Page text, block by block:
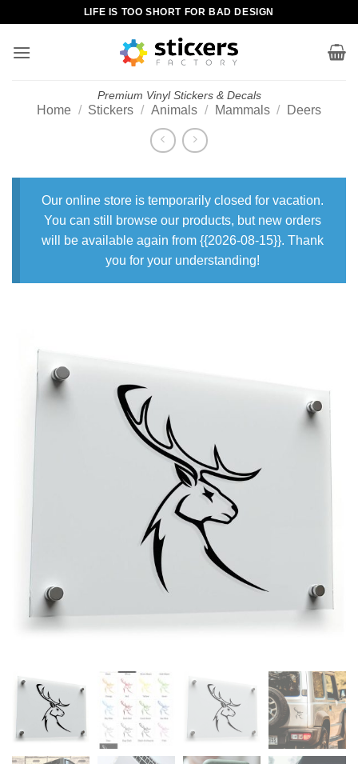
content
LIFE IS TOO SHORT FOR BAD DESIGN
Premium Vinyl Stickers & Decals
Home / Stickers / Animals / Mammals / Deers
Our online store is temporarily closed for vacation.
You can still browse our products, but new orders
will be available again from {{2026-08-15}}. Thank
you for your understanding!